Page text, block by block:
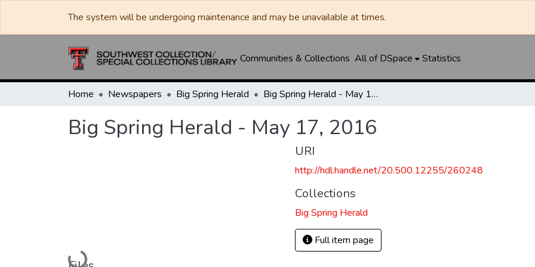
The system will be undergoing maintenance and may be unavailable at times.
Communities & Collections All of DSpace Statistics
Home Newspapers Big Spring Herald Big Spring Herald - May 17, 2016
Big Spring Herald - May 17, 2016
Loading...
URI
http://hdl.handle.net/20.500.12255/260248
Collections
Big Spring Herald
Full item page